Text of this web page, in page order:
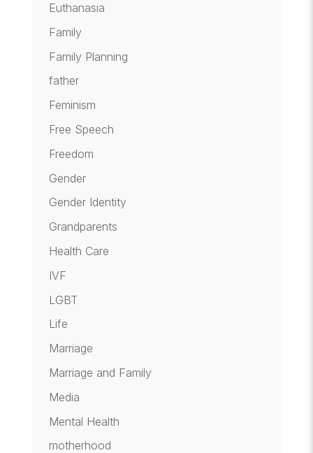
Euthanasia
Family
Family Planning
father
Feminism
Free Speech
Freedom
Gender
Gender Identity
Grandparents
Health Care
IVF
LGBT
Life
Marriage
Marriage and Family
Media
Mental Health
motherhood